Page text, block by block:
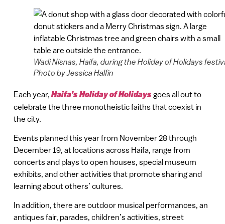
Wadi Nisnas, Haifa, during the Holiday of Holidays
Photo by Jessica Halfin
Each year, Haifa’s Holiday of Holidays goes all out to
celebrate the three monotheistic faiths that coexist in
the city.
Events planned this year from November 28 through
December 19, at locations across Haifa, range from
concerts and plays to open houses, special museum
exhibits, and other activities that promote sharing and
learning about others’ cultures.
In addition, there are outdoor musical performances, an
antiques fair, parades, children’s activities, street